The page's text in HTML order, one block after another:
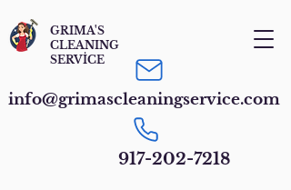
GRIMA'S
CLEANING
SERVİCE
info@grimascleaningservice.com
917-202-7218